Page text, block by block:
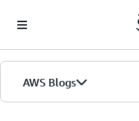
AWS Blogs